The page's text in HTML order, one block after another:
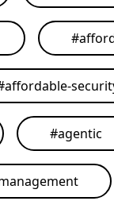
#
affordable-
#agentic